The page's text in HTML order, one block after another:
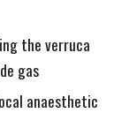
the verruca
gas
anaesthetic